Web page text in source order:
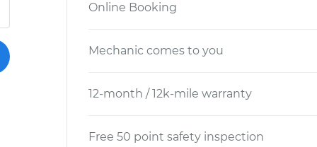
Online Booking
Mechanic comes to you
12-month / 12k-mile warranty
Free 50 point safety inspection